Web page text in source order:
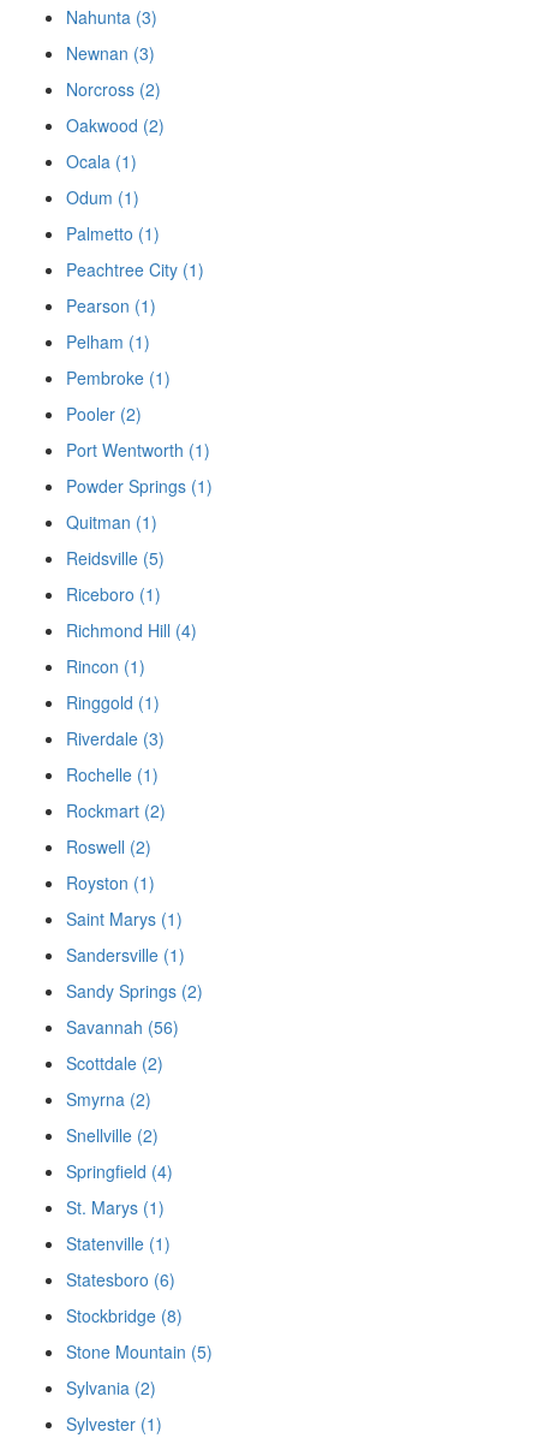
Nahunta (3)
Newnan (3)
Norcross (2)
Oakwood (2)
Ocala (1)
Odum (1)
Palmetto (1)
Peachtree City (1)
Pearson (1)
Pelham (1)
Pembroke (1)
Pooler (2)
Port Wentworth (1)
Powder Springs (1)
Quitman (1)
Reidsville (5)
Riceboro (1)
Richmond Hill (4)
Rincon (1)
Ringgold (1)
Riverdale (3)
Rochelle (1)
Rockmart (2)
Roswell (2)
Royston (1)
Saint Marys (1)
Sandersville (1)
Sandy Springs (2)
Savannah (56)
Scottdale (2)
Smyrna (2)
Snellville (2)
Springfield (4)
St. Marys (1)
Statenville (1)
Statesboro (6)
Stockbridge (8)
Stone Mountain (5)
Sylvania (2)
Sylvester (1)